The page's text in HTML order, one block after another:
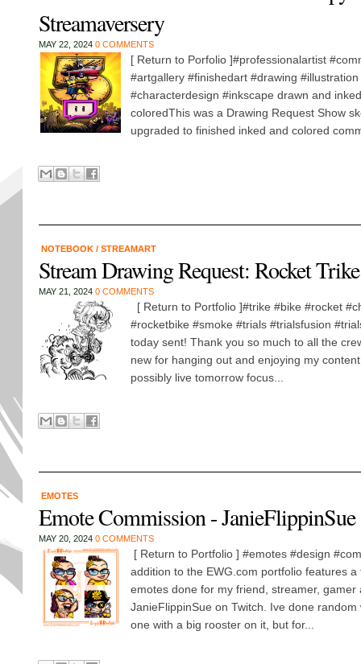
Streamaversery
MAY 22, 2024 0 COMMENTS
[ Return to Porfolio ]#professionalartist
#artgallery #finishedart #drawing
#characterdesign #inkscape drawn and
coloredThis was a Drawing Request Show
upgraded to finished inked and colored
NOTEBOOK / STREAMART
Stream Drawing Request: Rocket
MAY 21, 2024 0 COMMENTS
[ Return to Portfolio ]#trike #bike #rocket
#rocketbike #smoke #trials #trialsfusion
today sent! Thank you so much to all the
new for hanging out and enjoying my
possibly live tomorrow focus...
EMOTES
Emote Commission - JanieFlippinSue
MAY 20, 2024 0 COMMENTS
[ Return to Portfolio ] #emotes #design
addition to the EWG.com portfolio features a
emotes done for my friend, streamer, gamer
JanieFlippinSue on Twitch. Ive done
one with a big rooster on it, but for...